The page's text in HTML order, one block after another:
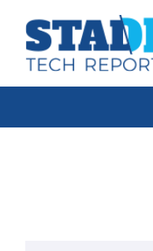
primary
main
footerStadium
Tech
Report